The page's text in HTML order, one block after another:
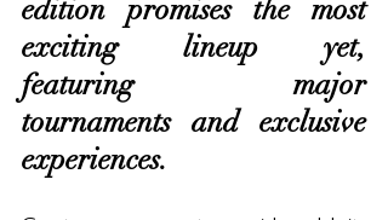
edition promises the most
exciting lineup yet,
featuring major
tournaments and exclusive
experiences.